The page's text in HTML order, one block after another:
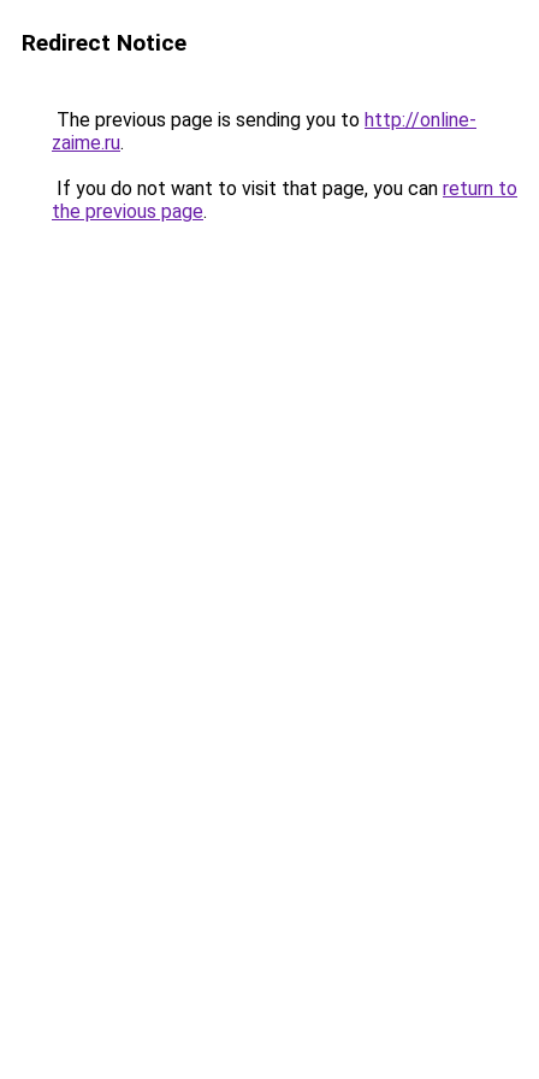
Redirect Notice
The previous page is sending you to http://online-
zaime.ru.
If you do not want to visit that page, you can return to
the previous page.